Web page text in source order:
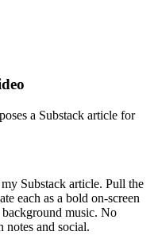
a Substack article for
Substack article. Pull the
each as a bold on-screen
music. No
notes and social.